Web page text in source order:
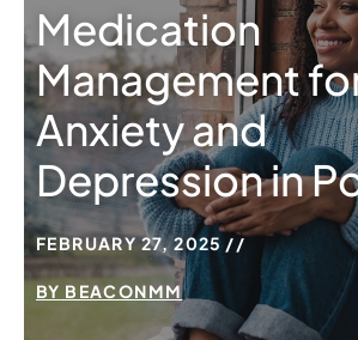
Medication
Management
Anxiety and
Depression in
FEBRUARY 27, 2025
BY BEACONMM